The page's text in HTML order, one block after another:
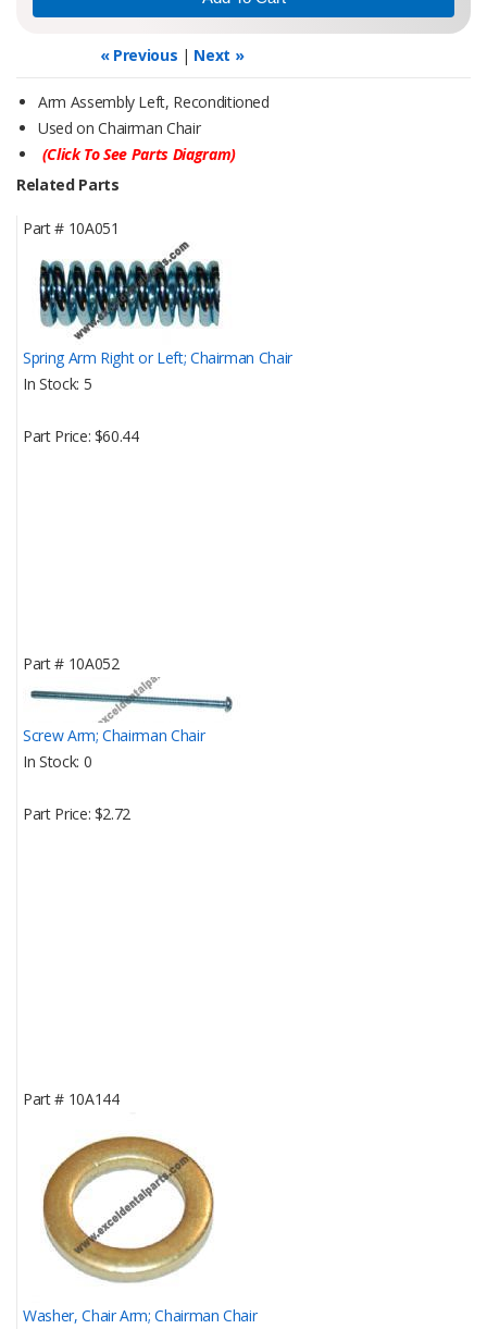
« Previous | Next »
Arm Assembly Left, Reconditioned
Used on Chairman Chair
(Click To See Parts Diagram)
Related Parts
Part #10A051
Spring Arm Right or Left; Chairman Chair
In Stock 5
Part Price $60.44
Part #10A052
Screw Arm; Chairman Chair
In Stock 0
Part Price $2.72
Part #10A144
Washer, Chair Arm; Chairman Chair